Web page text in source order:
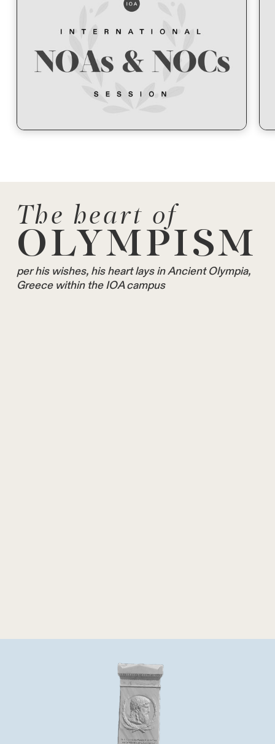
The heart of
OLYMPISM
per his wishes, his heart lays in Ancient Olympia,
Greece within the IOA campus